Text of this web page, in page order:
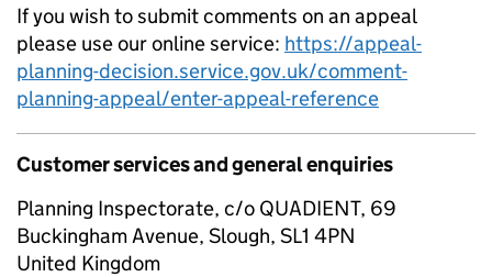
If you wish to submit comments on an appeal
please use our online service: https://appeal-
planning-decision.service.gov.uk/comment-
planning-appeal/enter-appeal-reference
Customer services and general enquiries
Planning Inspectorate, c/o QUADIENT, 69
Buckingham Avenue, Slough, SL1 4PN
United Kingdom